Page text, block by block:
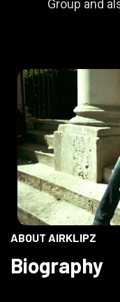
Group and
ABOUT AIRKLIPZ
Biography